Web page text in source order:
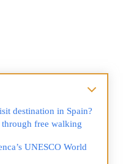
destination in Spain?
free walking
UNESCO World